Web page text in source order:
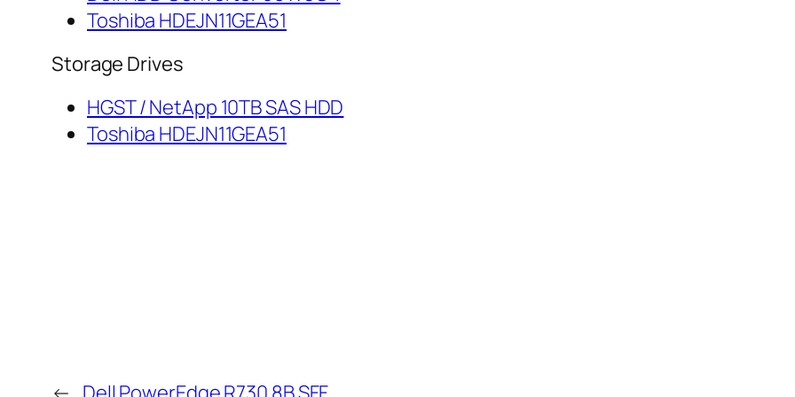
Toshiba HDEJN11GEA51
Storage Drives
HGST / NetApp 10TB SAS HDD
Toshiba HDEJN11GEA51